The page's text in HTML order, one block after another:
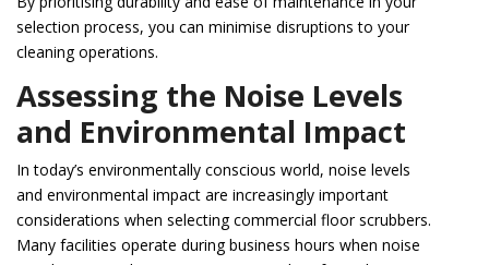
selection process, you can minimise disruptions to your
cleaning operations.
Assessing the Noise Levels
and Environmental Impact
In today’s environmentally conscious world, noise levels
and environmental impact are increasingly important
considerations when selecting commercial floor scrubbers.
Many facilities operate during business hours when noise